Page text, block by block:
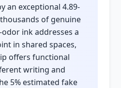
an exceptional 4.89-
of genuine
ink addresses a
in shared spaces,
offers functional
writing and
5% estimated fake